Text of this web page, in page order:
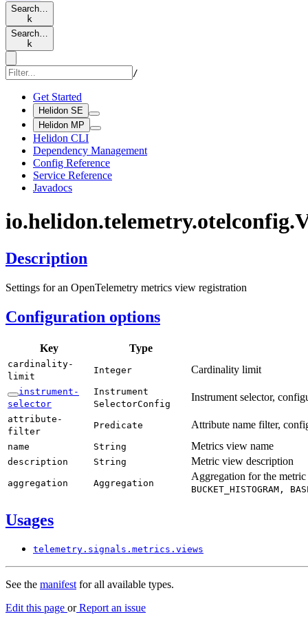
Search…
k
Search…
k
/
Get Started
Helidon SE
Helidon MP
Helidon CLI
Dependency Management
Config Reference
Service Reference
Javadocs
io.helidon.telemetry.otelconfig.
Description
Settings for an OpenTelemetry metrics view registration
Configuration options
Key Type
cardinality-
limit
Integer Cardinality limit
instrument-
selector
Instrument
SelectorConfig
Instrument selector,
attribute-
filter
Predicate Attribute name filter,
name String Metrics view name
description String Metric view description
aggregation Aggregation
Aggregation for the
BUCKET_ HISTOGRAM,
Usages
telemetry. signals. metrics. views
See the manifestfor all available types.
Edit this page orReport an issue